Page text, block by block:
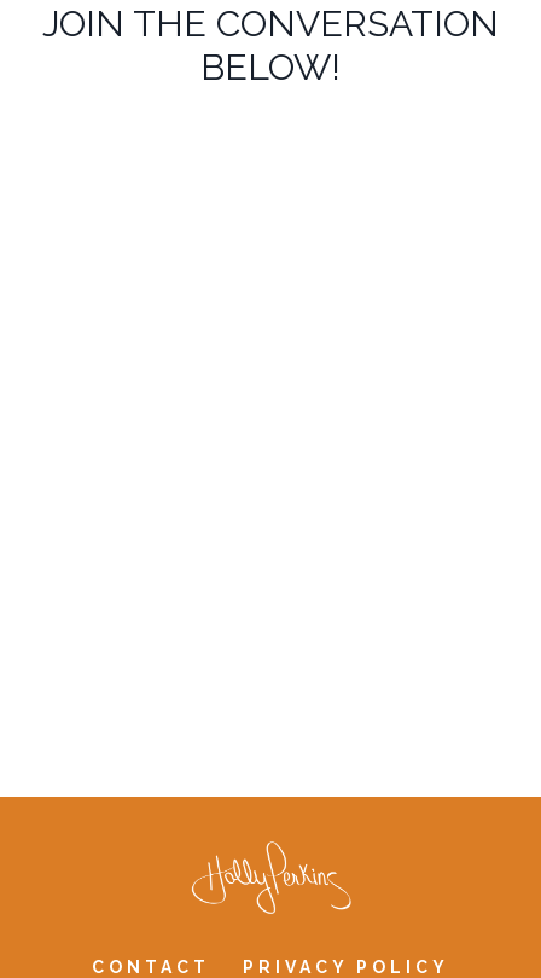
JOIN THE CONVERSATION
BELOW!
CONTACT PRIVACY POLICY